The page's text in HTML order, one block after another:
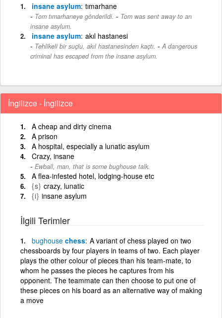
insane asylum tımarhane
Tom tımarhaneye gönderildi. - Tom was sent away to an
insane asylum.
insane asylum akıl hastanesi
Tehlikeli bir suçlu, akıl hastanesinden kaçtı. - A dangerous
criminal has escaped from the insane asylum.
İngilizce - İngilizce
A cheap and dirty cinema
A prison
A hospital, especially a lunatic asylum
Crazy, insane
Ewball, man, that is some bughouse talk.
A flea-infested hotel, lodging-house etc
{s} crazy, lunatic
{i} insane asylum
İlgili Terimler
bughouse chess A variant of chess played on two
chessboards by four players in teams of two. Each player
plays the other colour of pieces than his team-mate, to
whom he passes the pieces he captures from his
opponent. The teammate can then choose to put one of
these pieces on his board as an alternative way of making
a move